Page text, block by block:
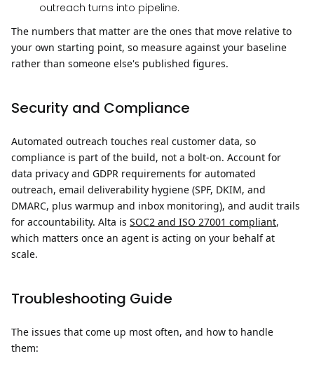
outreach turns into pipeline.
The numbers that matter are the ones that move relative to
your own starting point, so measure against your baseline
rather than someone else's published figures.
Security and Compliance
Automated outreach touches real customer data, so
compliance is part of the build, not a bolt-on. Account for
data privacy and GDPR requirements for automated
outreach, email deliverability hygiene (SPF, DKIM, and
DMARC, plus warmup and inbox monitoring), and audit trails
for accountability. Alta is SOC2 and ISO 27001 compliant,
which matters once an agent is acting on your behalf at
scale.
Troubleshooting Guide
The issues that come up most often, and how to handle
them: